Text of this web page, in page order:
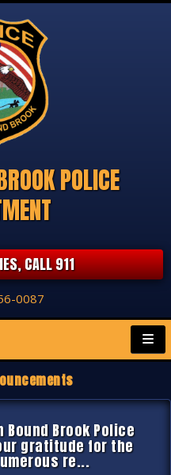
POLICE
CALL 911
0087
Bound Brook Police
gratitude for the
re...